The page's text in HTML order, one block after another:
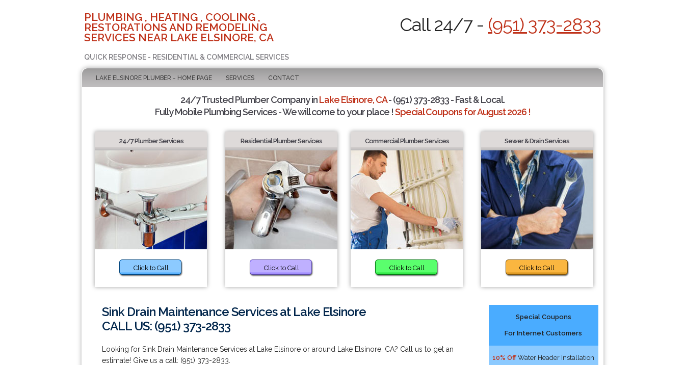
PLUMBING , HEATING , COOLING ,
RESTORATIONS AND REMODELING
SERVICES NEAR LAKE ELSINORE, CA
QUICK RESPONSE - RESIDENTIAL & COMMERCIAL SERVICES
Call 24/7 - (951) 373-2833
LAKE ELSINORE PLUMBER - HOME PAGE SERVICES CONTACT
24/7 Trusted Plumber Company inLake Elsinore, CA- (951) 373-2833 - Fast & Local.
Fully Mobile Plumbing Services - We will come to your place !Special Coupons for August 2026 !
24/7 Plumber Services
Click to Call
Residential Plumber Services
Click to Call
Commercial Plumber Services
Click to Call
Sewer & Drain Services
Click to Call
Sink Drain Maintenance Services at Lake Elsinore
CALL US: (951) 373-2833
Looking for Sink Drain Maintenance Services at Lake Elsinore or around Lake Elsinore, CA? Call us to get an
estimate! Give us a call: (951) 373-2833.
Special Coupons
For Internet Customers
10% Off Water Header Installation